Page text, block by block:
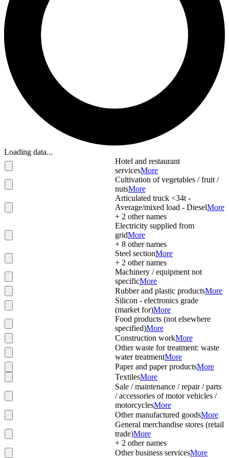
Loading data...
Hotel and restaurant
servicesMore
Cultivation of vegetables / fruit /
nutsMore
Articulated truck <34t -
Average/mixed load - DieselMore
+ 2 other names
Electricity supplied from
gridMore
+ 8 other names
Steel sectionMore
+ 2 other names
Machinery / equipment not
specificMore
Rubber and plastic productsMore
Silicon - electronics grade
(market for)More
Food products (not elsewhere
specified)More
Construction workMore
Other waste for treatment: waste
water treatmentMore
Paper and paper productsMore
TextilesMore
Sale / maintenance / repair / parts
/ accessories of motor vehicles /
motorcyclesMore
Other manufactured goodsMore
General merchandise stores (retail
trade)More
+ 2 other names
Other business servicesMore